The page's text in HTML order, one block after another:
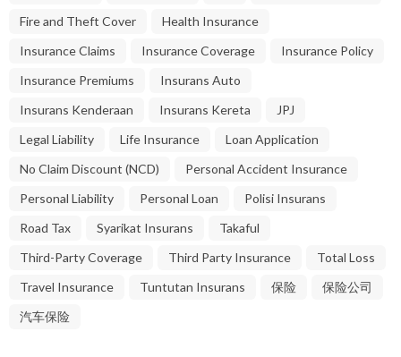
Fire and Theft Cover
Health Insurance
Insurance Claims
Insurance Coverage
Insurance Policy
Insurance Premiums
Insurans Auto
Insurans Kenderaan
Insurans Kereta
JPJ
Legal Liability
Life Insurance
Loan Application
No Claim Discount (NCD)
Personal Accident Insurance
Personal Liability
Personal Loan
Polisi Insurans
Road Tax
Syarikat Insurans
Takaful
Third-Party Coverage
Third Party Insurance
Total Loss
Travel Insurance
Tuntutan Insurans 保险
保险公司
汽车保险